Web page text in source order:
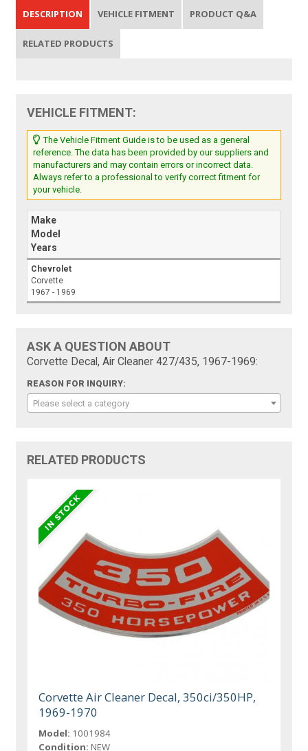
DESCRIPTION VEHICLE FITMENT PRODUCT Q&A
RELATED PRODUCTS
VEHICLE FITMENT:
The Vehicle Fitment Guide is to be used as a general
reference. The data has been provided by our suppliers and
manufacturers and may contain errors or incorrect data.
Always refer to a professional to verify correct fitment for
your vehicle.
Make
Model
Years
Chevrolet
Corvette
1967 - 1969
ASK A QUESTION ABOUT
Corvette Decal, Air Cleaner 427/435, 1967-1969:
REASON FOR INQUIRY:
Please select a category
RELATED PRODUCTS
Corvette Air Cleaner Decal, 350ci/350HP,
1969-1970
Model: 1001984
Condition: NEW